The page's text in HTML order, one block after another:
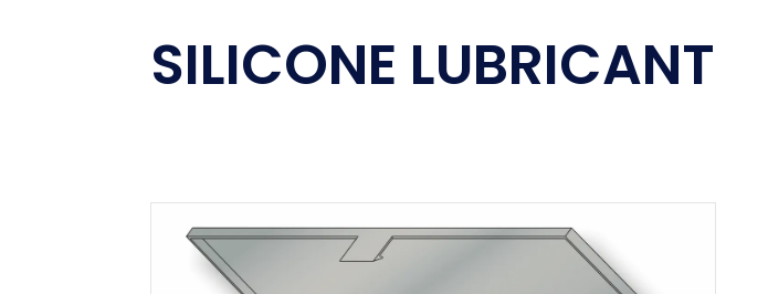
SILICONE LUBRICANT